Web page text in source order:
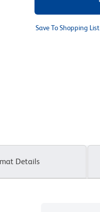
Save To Shopping List
Details